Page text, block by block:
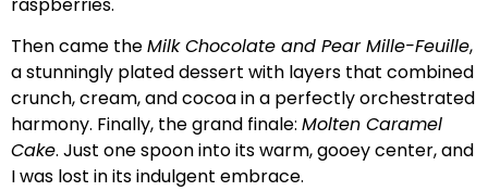
Then came theMilk Chocolate and Pear Mille-Feuille,
a stunningly plated dessert with layers that combined
crunch, cream, and cocoa in a perfectly orchestrated
harmony. Finally, the grand finale: Molten Caramel
Cake. Just one spoon into its warm, gooey center, and
I was lost in its indulgent embrace.